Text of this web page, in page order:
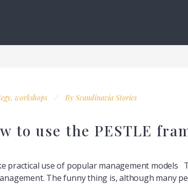
, workshops By Scandinavia Stories
to use the PESTLE
practical use of popular management models
The funny thing is, although many